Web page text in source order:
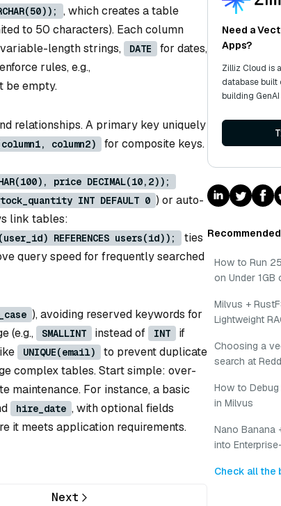
, which creates a table
to 50 characters). Each column
length strings, DATE
for dates,
rules, e.g.,
be empty.
relationships. A primary key uniquely
(column1, column2)
for composite keys.
price DECIMAL(10,2));
INT DEFAULT 0 ) or auto-
link tables:
REFERENCES users(id)); ties
query speed for frequently searched
), avoiding reserved keywords for
(e.g.,
SMALLINT instead of INT
if
UNIQUE(email)
to prevent duplicate
complex tables. Start simple: over-
maintenance. For instance, a basic
hire_date , with optional fields
it meets application requirements.
Next
Need a
Apps?
Zilliz Cloud is
database built
building
How to Run
on Under 1GB
Milvus +
Lightweight
Choosing a
search at
How to
in Milvus
Nano Banana
into
Check all